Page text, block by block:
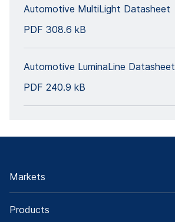
Automotive MultiLight Datasheet
PDF 308.6 kB
Automotive LuminaLine Datasheet
PDF 240.9 kB
Markets
Products